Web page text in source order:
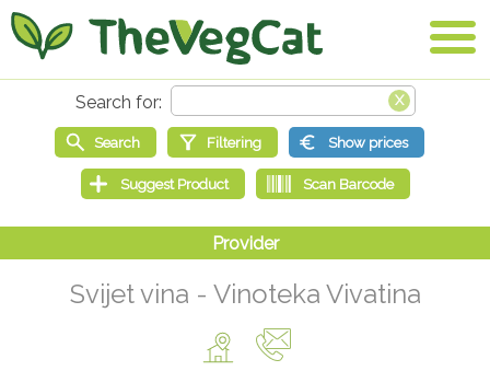
Svijet vina - Vinoteka Vivatina